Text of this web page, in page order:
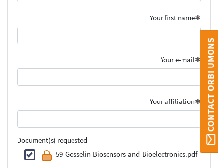
Your first name
Your e-mail
Your affiliation
Document(s) requested
59-Gosselin-Biosensors-and-Bioelectronics.pdf
CONTACT ORBI UMONS